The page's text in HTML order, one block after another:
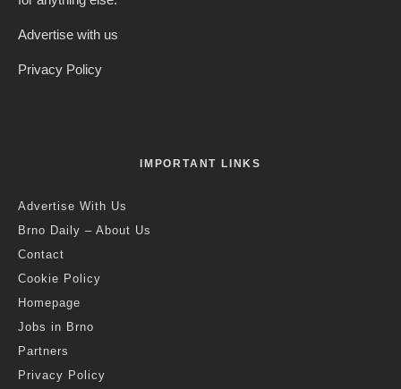
Advertise with us
Privacy Policy
IMPORTANT LINKS
Advertise With Us
Brno Daily – About Us
Contact
Cookie Policy
Homepage
Jobs in Brno
Partners
Privacy Policy